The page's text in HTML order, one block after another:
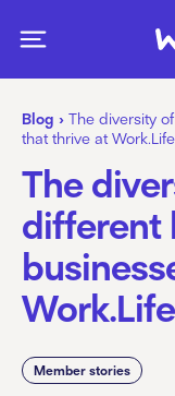
Blog › The diversity
that thrive at Work.Life
The
different
Work.Life
Member stories